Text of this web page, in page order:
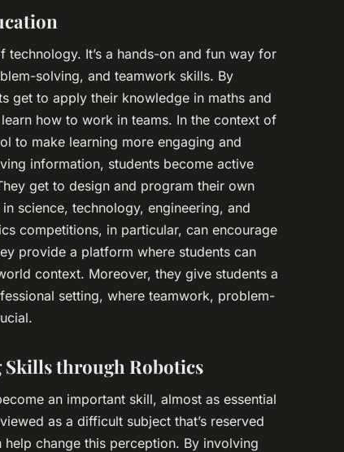
technology. It’s a hands-on and fun way for
solving, and teamwork skills. By
get to apply their knowledge in maths and
how to work in teams. In the context of
to make learning more engaging and
information, students become active
get to design and program their own
science, technology, engineering, and
competitions, in particular, can encourage
provide a platform where students can
context. Moreover, they give students a
setting, where teamwork, problem-
through Robotics
an important skill, almost as essential
as a difficult subject that’s reserved
change this perception. By involving